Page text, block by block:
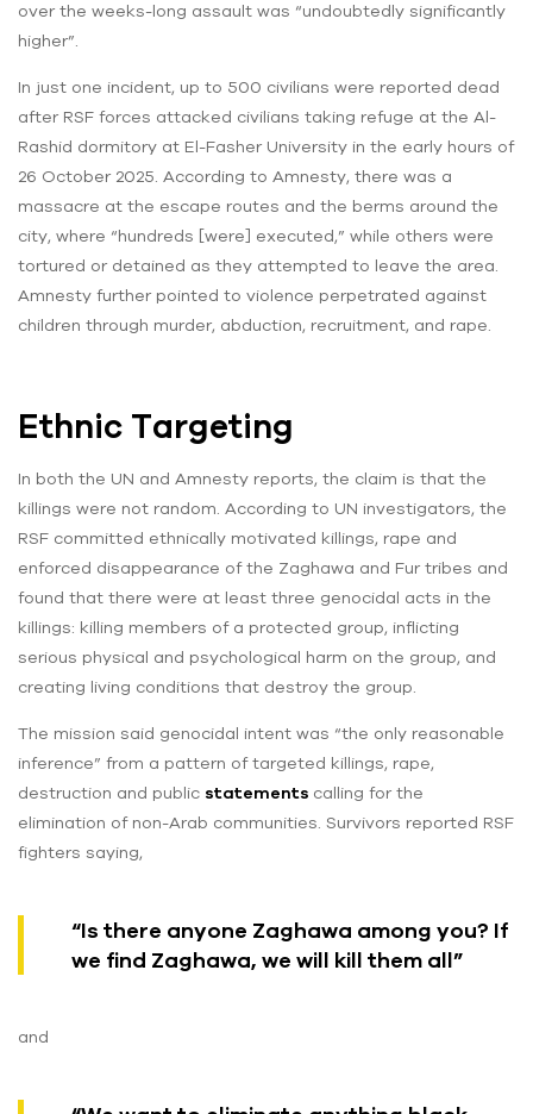
over the weeks-long assault was “undoubtedly significantly
higher”.
In just one incident, up to 500 civilians were reported dead
after RSF forces attacked civilians taking refuge at the Al-
Rashid dormitory at El-Fasher University in the early hours of
26 October 2025. According to Amnesty, there was a
massacre at the escape routes and the berms around the
city, where “hundreds [were] executed,” while others were
tortured or detained as they attempted to leave the area.
Amnesty further pointed to violence perpetrated against
children through murder, abduction, recruitment, and rape.
Ethnic Targeting
In both the UN and Amnesty reports, the claim is that the
killings were not random. According to UN investigators, the
RSF committed ethnically motivated killings, rape and
enforced disappearance of the Zaghawa and Fur tribes and
found that there were at least three genocidal acts in the
killings: killing members of a protected group, inflicting
serious physical and psychological harm on the group, and
creating living conditions that destroy the group.
The mission said genocidal intent was “the only reasonable
inference” from a pattern of targeted killings, rape,
destruction and public statements calling for the
elimination of non-Arab communities. Survivors reported RSF
fighters saying,
“Is there anyone Zaghawa among you? If
we find Zaghawa, we will kill them all”
and